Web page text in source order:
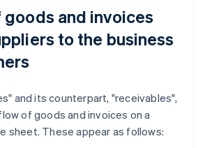
and invoices
to the business
and its counterpart, "receivables",
of goods and invoices on a
sheet. These appear as follows: